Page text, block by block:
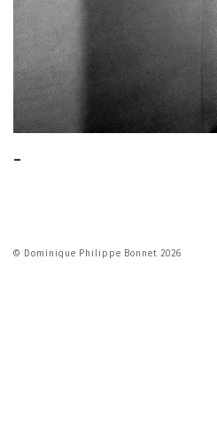
© Dominique Philippe Bonnet 2026